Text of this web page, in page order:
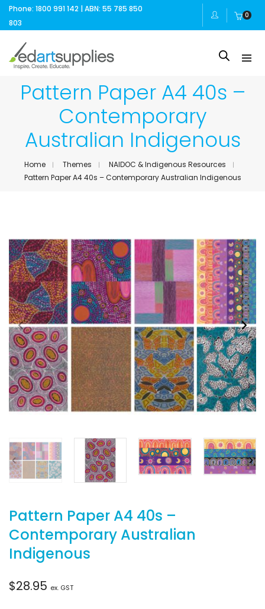
Phone: 1800 991 142 | ABN: 55 785 850
803
0
Pattern Paper A4 40s –
Contemporary
Australian Indigenous
Home Themes
NAIDOC & Indigenous Resources
Pattern Paper A4 40s – Contemporary Australian Indigenous
Pattern Paper A4 40s –
Contemporary Australian
Indigenous
$28.95 ex. GST